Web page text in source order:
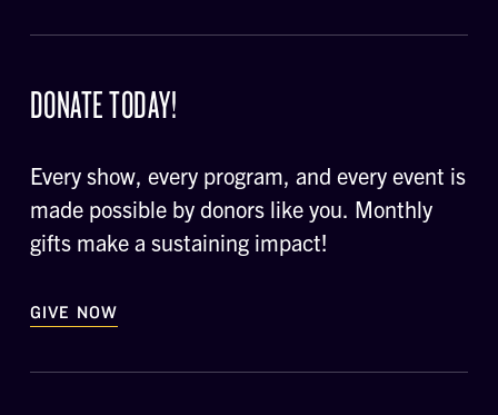
DONATE TODAY!
Every show, every program, and every event is
made possible by donors like you. Monthly
gifts make a sustaining impact!
GIVE NOW